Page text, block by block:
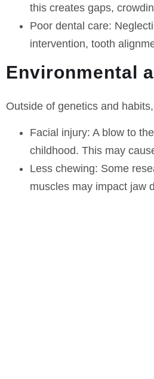
this creates gaps,
Poor dental care:
intervention, tooth
Environmental
Outside of genetics and
Facial injury: A blow to
childhood. This may
Less chewing: Some
muscles may impact jaw